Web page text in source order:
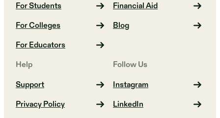
For Students
For Colleges
For Educators
Financial Aid
Blog
Help
Support
Privacy Policy
Follow Us
Instagram
LinkedIn